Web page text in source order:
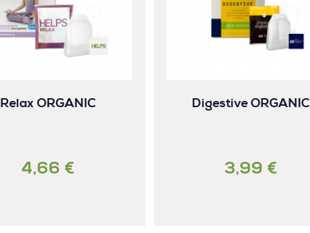
Relax ORGANIC
4,66 €
Digestive ORGANIC
3,99 €